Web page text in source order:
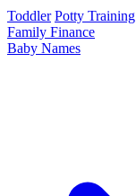
Toddler Potty Training
Family Finance
Baby Names